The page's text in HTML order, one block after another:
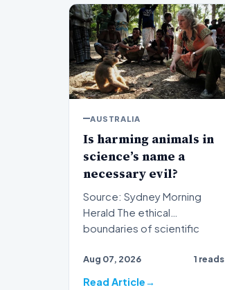
AUSTRALIA
Is harming animals in
science’s name a
necessary evil?
Source: Sydney Morning
Herald The ethical
boundaries of scientific
subjec…
Aug 07, 2026 1 reads
Read Article